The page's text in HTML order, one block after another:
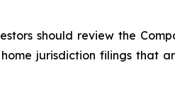
should review the
jurisdiction filings that